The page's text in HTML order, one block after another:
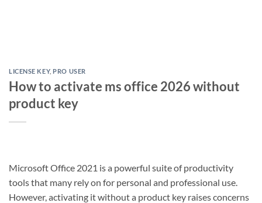
LICENSE KEY, PRO USER
How to activate ms office 2026 without
product key
Microsoft Office 2021 is a powerful suite of productivity
tools that many rely on for personal and professional use.
However, activating it without a product key raises concerns